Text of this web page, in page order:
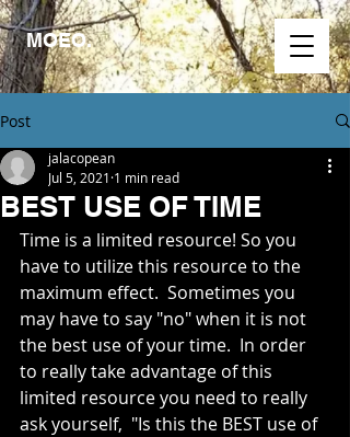
MOEO.
Post
BEST USE OF TIME
jalacopean
Jul 5, 2021 1 min read
Time is a limited resource! So you
have to utilize this resource to the
maximum effect.  Sometimes you
may have to say "no" when it is not
the best use of your time.  In order
to really take advantage of this
limited resource you need to really
ask yourself,  "Is this the BEST use of